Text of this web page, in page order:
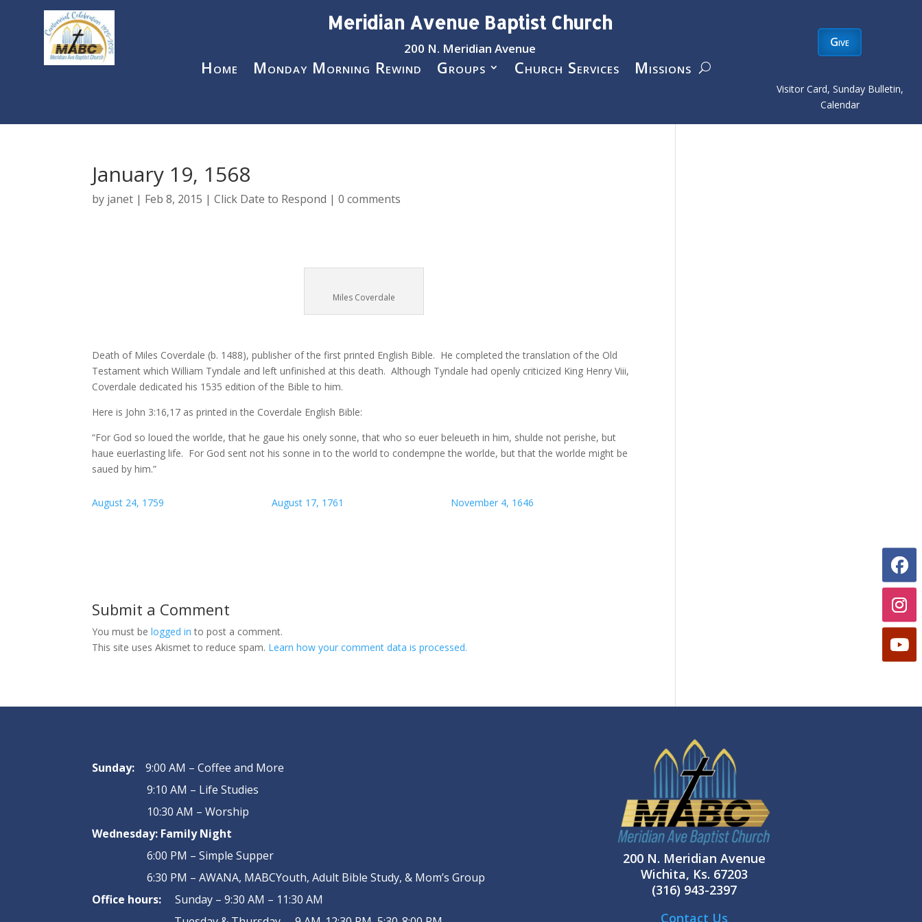
Meridian Avenue Baptist Church
200 N. Meridian Avenue
Home Monday Morning Rewind Groups Church Services Missions
Give
Visitor Card, Sunday Bulletin,
Calendar
January 19, 1568
by janet | Feb 8, 2015 |Click Date to Respond |0 comments
Miles Coverdale
Death of Miles Coverdale (b. 1488), publisher of the first printed English Bible. He completed the translation of the Old
Testament which William Tyndale and left unfinished at this death. Although Tyndale had openly criticized King Henry Viii,
Coverdale dedicated his 1535 edition of the Bible to him.
Here is John 3:16,17 as printed in the Coverdale English Bible:
“For God so loued the worlde, that he gaue his onely sonne, that who so euer beleueth in him, shulde not perishe, but
haue euerlasting life. For God sent not his sonne in to the world to condempne the worlde, but that the worlde might be
saued by him.”
August 24, 1759 August 17, 1761 November 4, 1646
Submit a Comment
You must belogged in to post a comment.
This site uses Akismet to reduce spam. Learn how your comment data is processed.
Sunday: 9:00 AM – Coffee and More
9:10 AM – Life Studies
10:30 AM – Worship
Wednesday: Family Night
6:00 PM – Simple Supper
6:30 PM – AWANA, MABCYouth, Adult Bible Study, & Mom’s Group
Office hours: Sunday – 9:30 AM – 11:30 AM
200 N. Meridian Avenue
Wichita, Ks. 67203
(316) 943-2397
Contact Us